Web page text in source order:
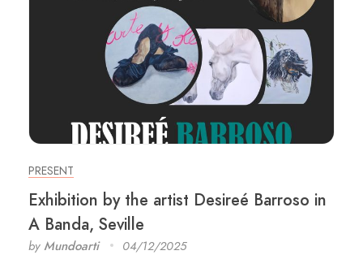
PRESENT
Exhibition by the artist Desireé Barroso in
A Banda, Seville
by Mundoarti 04/12/2025